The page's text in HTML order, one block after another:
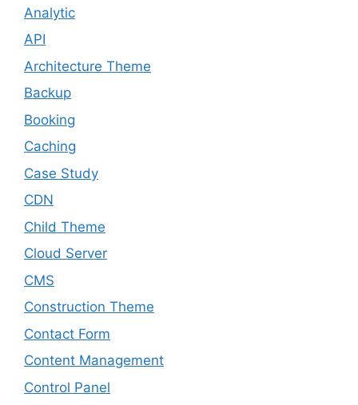
Analytic
API
Architecture Theme
Backup
Booking
Caching
Case Study
CDN
Child Theme
Cloud Server
CMS
Construction Theme
Contact Form
Content Management
Control Panel